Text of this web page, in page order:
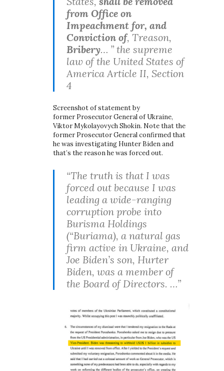
from Office on
Impeachment for, and
Conviction of, Treason,
Bribery… ” the supreme
law of the United States of
America Article II, Section
4
Screenshot of statement by
former Prosecutor General of Ukraine,
Viktor Mykolayovych Shokin. Note that the
former Prosecutor General confirmed that
he was investigating Hunter Biden and
that’s the reason he was forced out.
“The truth is that I was
forced out because I was
leading a wide-ranging
corruption probe into
Burisma Holdings
(“Buriama), a natural gas
firm active in Ukraine, and
Joe Biden’s son, Hurter
Biden, was a member of
the Board of Directors. …”